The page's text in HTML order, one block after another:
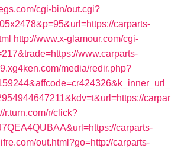
cgi-bin/out.cgi?
carparts-
http://www.x-glamour.com/cgi-
www.carparts-
media/redir.php?
carpar
r.turn.com/r/click?
carparts-
out.html?go=http://carparts-